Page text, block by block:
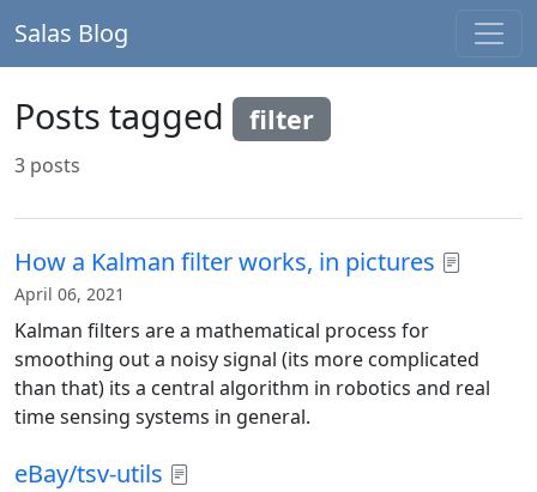
Salas Blog
Posts tagged filter
3 posts
How a Kalman filter works, in pictures
April 06, 2021
Kalman filters are a mathematical process for
smoothing out a noisy signal (its more complicated
than that) its a central algorithm in robotics and real
time sensing systems in general.
eBay/tsv-utils